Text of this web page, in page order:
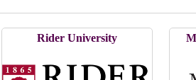
Rider University